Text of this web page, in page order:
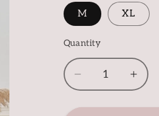
M XL
Quantity
Quantity
Decrease
quantity
for
for